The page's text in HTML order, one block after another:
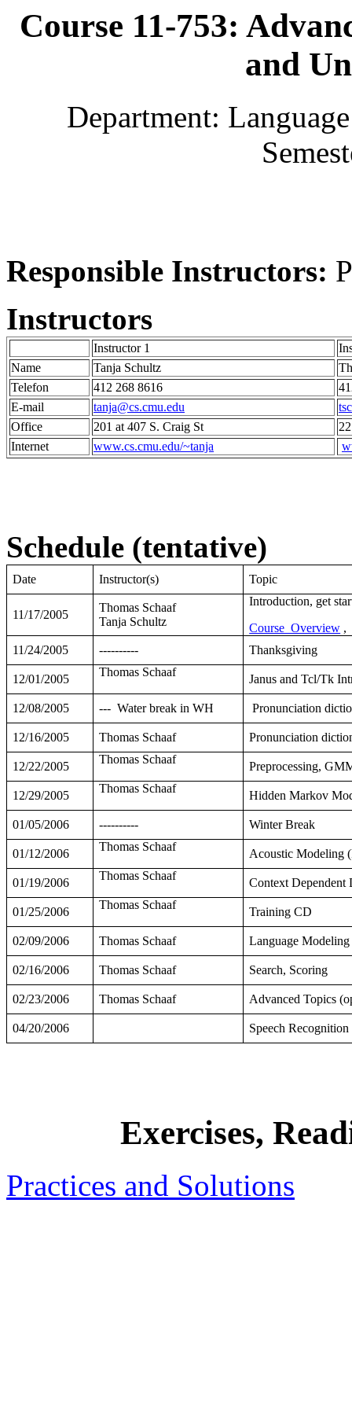
Course 11-753:
and
Department:
Responsible Instructors:
Instructors
Instructor 1
Name
Tanja Schultz
Telefon
412 268 8616
E-mail
tanja@cs.cmu.edu
Office
201 at 407 S. Craig St
Internet
www.cs.cmu.edu/~tanja
Schedule (tentative)
Date Instructor(s) Topic
11/17/2005
Thomas Schaaf
Tanja Schultz
Introduction, get
Course_Overview ,
11/24/2005
---------- Thanksgiving
12/01/2005
Thomas Schaaf
Janus and Tcl/Tk
12/08/2005 --- Water break in WH Pronunciation
12/16/2005 Thomas Schaaf Pronunciation
12/22/2005
Thomas Schaaf
Preprocessing,
12/29/2005
Thomas Schaaf
Hidden Markov
01/05/2006 ---------- Winter Break
01/12/2006
Thomas Schaaf
Acoustic Modeling
01/19/2006
Thomas Schaaf
Context Dependent
01/25/2006
Thomas Schaaf
Training CD
02/09/2006 Thomas Schaaf Language Modeling
02/16/2006 Thomas Schaaf Search, Scoring
02/23/2006 Thomas Schaaf Advanced Topics
04/20/2006 Speech
Exercises,
Practices and Solutions